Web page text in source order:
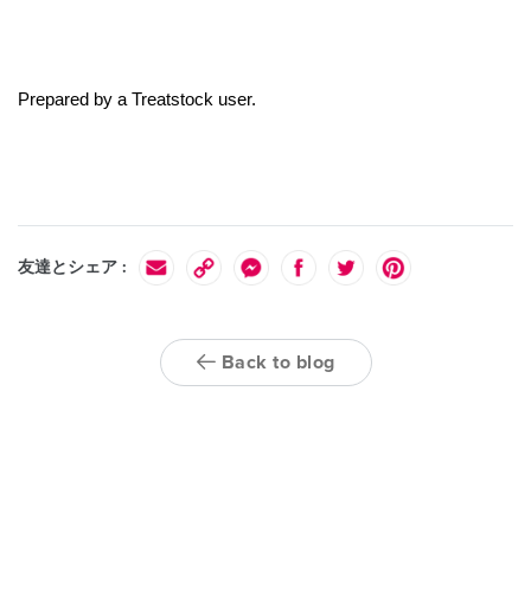
Prepared by a Treatstock user.
友達とシェア :
Back to blog